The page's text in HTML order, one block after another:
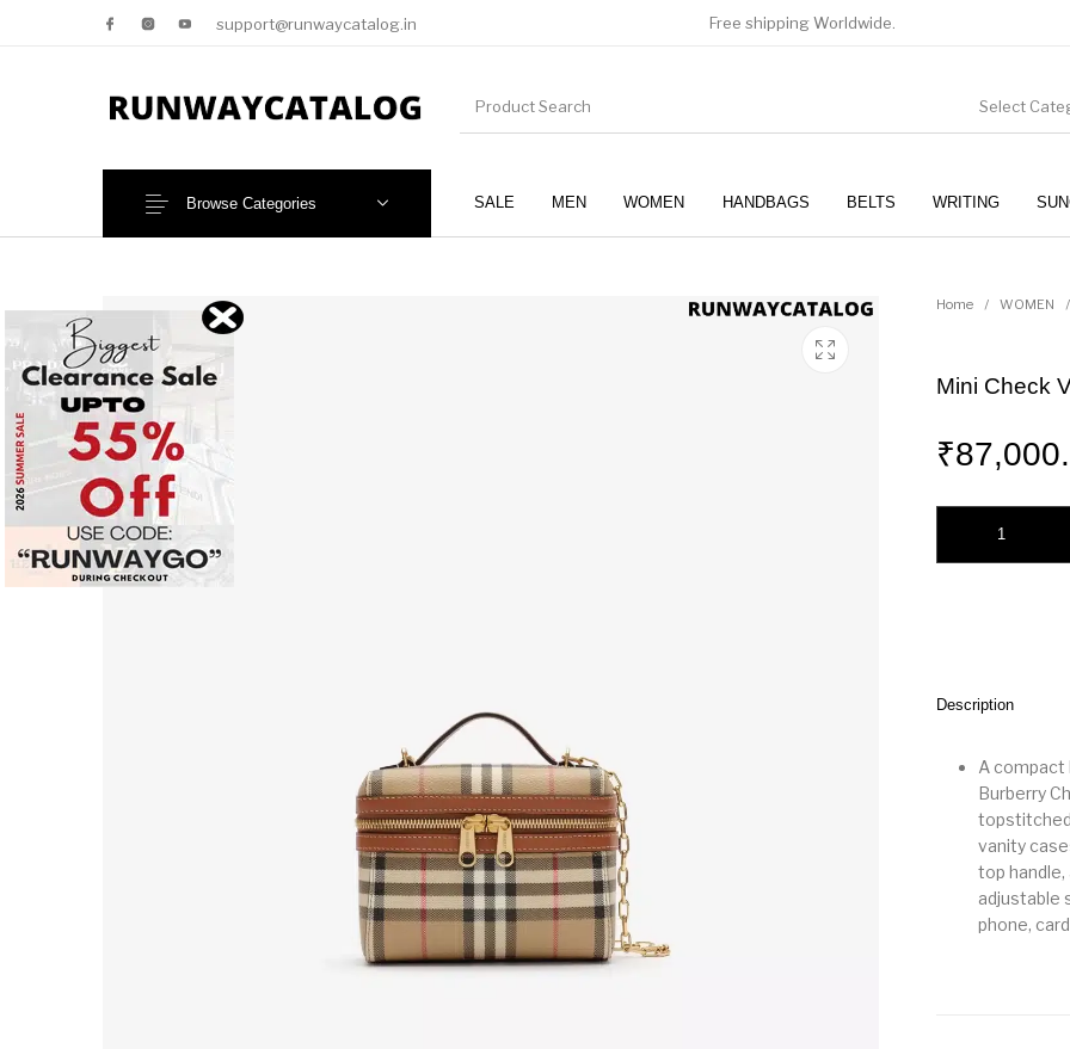
support@runwaycatalog.in Free shipping Worldwide.
Select
SALE MEN WOMEN HANDBAGS BELTS WRITING
Browse Categories
NEW!
Home / WOMEN /
Mini Check
₹
Description
A compact
Burberry
vanity
top
adjustable
phone,